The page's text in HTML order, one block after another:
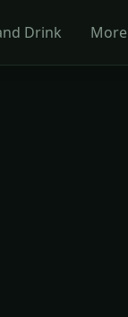
Drink More